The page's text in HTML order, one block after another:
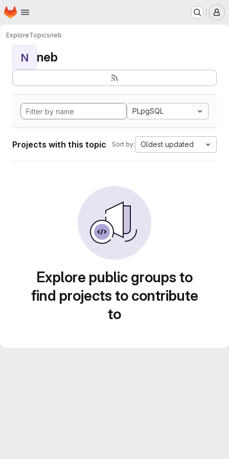
Skip to main content
Homepage
ExploreTopicsneb
N neb
PLpgSQL
Projects with this topic Sort by: Oldest updated
Explore public groups to
find projects to contribute
to